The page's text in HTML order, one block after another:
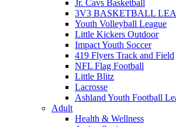
Jr. Cavs Basketball
3V3 BASKETBALL
Youth Volleyball League
Little Kickers Outdoor
Impact Youth Soccer
419 Flyers Track and Field
NFL Flag Football
Little Blitz
Lacrosse
Ashland Youth Football
Adult
Health & Wellness